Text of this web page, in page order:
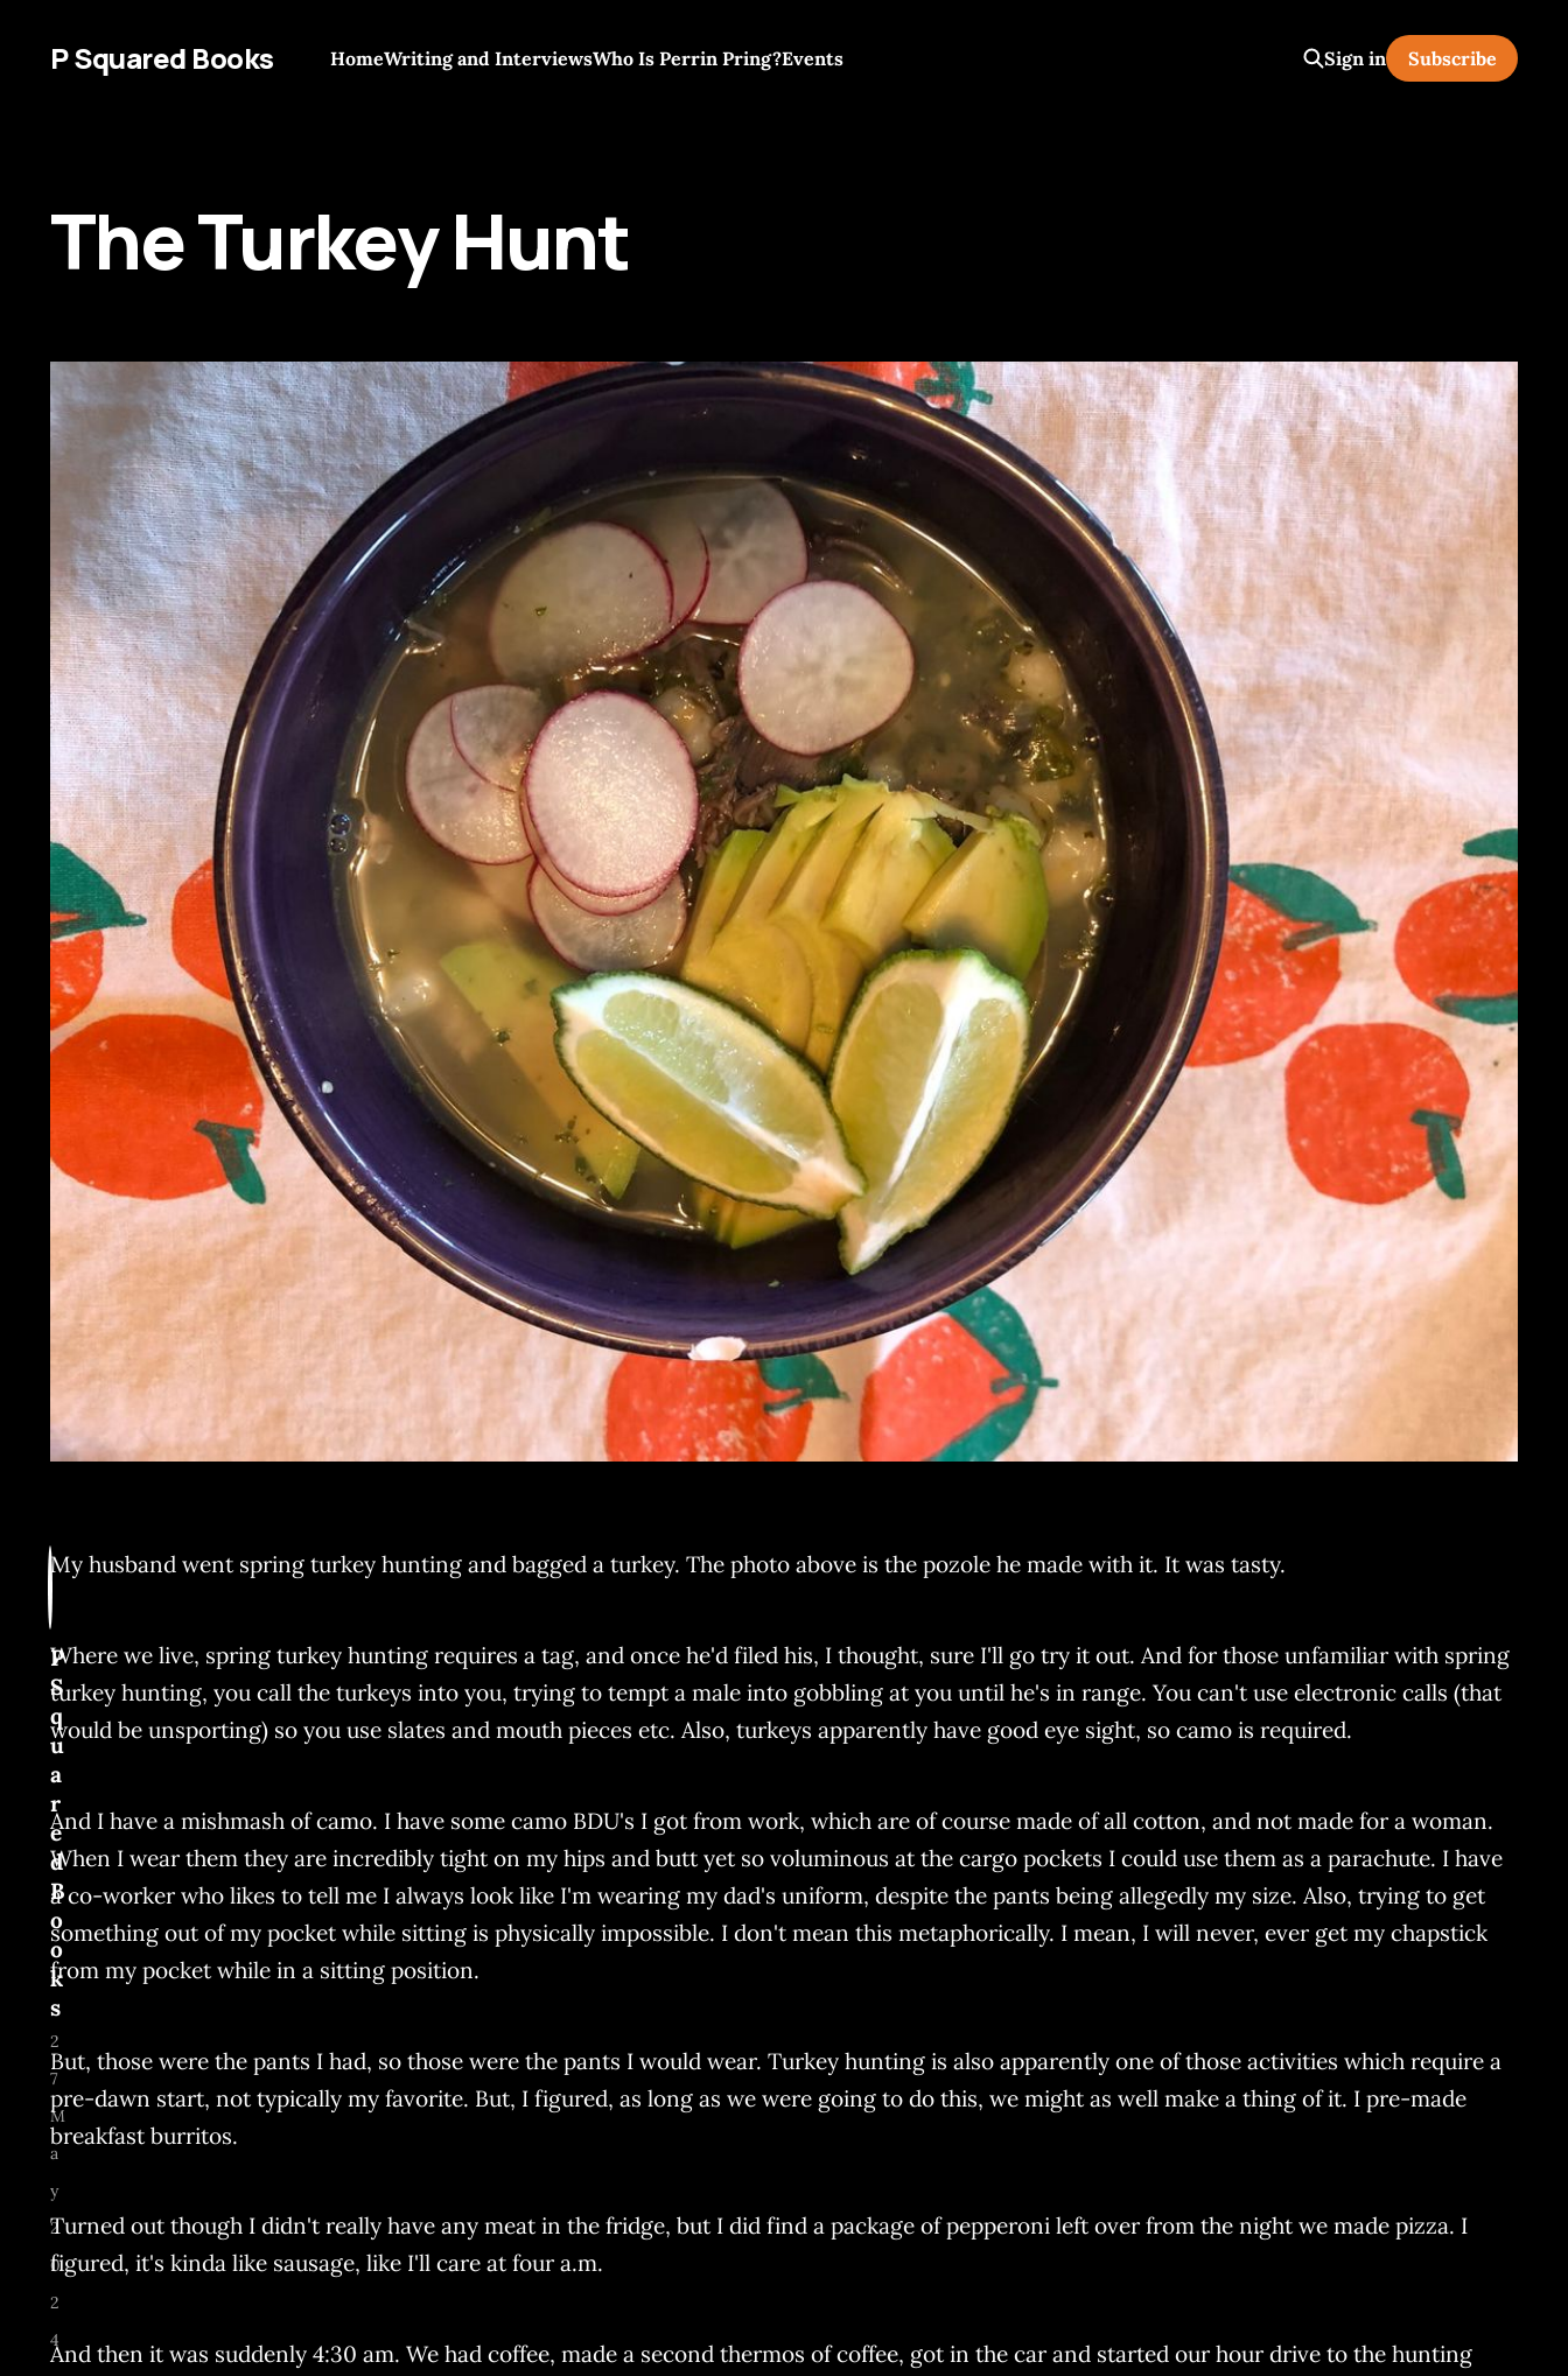
P Squared Books HomeWriting and InterviewsWho Is Perrin Pring?Events Sign in Subscribe
The Turkey Hunt
My husband went spring turkey hunting and bagged a turkey. The photo above is the pozole he made with it. It was tasty.
Where we live, spring turkey hunting requires a tag, and once he'd filed his, I thought, sure I'll go try it out. And for those unfamiliar with spring
turkey hunting, you call the turkeys into you, trying to tempt a male into gobbling at you until he's in range. You can't use electronic calls (that
would be unsporting) so you use slates and mouth pieces etc. Also, turkeys apparently have good eye sight, so camo is required.
And I have a mishmash of camo. I have some camo BDU's I got from work, which are of course made of all cotton, and not made for a woman.
When I wear them they are incredibly tight on my hips and butt yet so voluminous at the cargo pockets I could use them as a parachute. I have
a co-worker who likes to tell me I always look like I'm wearing my dad's uniform, despite the pants being allegedly my size. Also, trying to get
something out of my pocket while sitting is physically impossible. I don't mean this metaphorically. I mean, I will never, ever get my chapstick
from my pocket while in a sitting position.
But, those were the pants I had, so those were the pants I would wear. Turkey hunting is also apparently one of those activities which require a
pre-dawn start, not typically my favorite. But, I figured, as long as we were going to do this, we might as well make a thing of it. I pre-made
breakfast burritos.
Turned out though I didn't really have any meat in the fridge, but I did find a package of pepperoni left over from the night we made pizza. I
figured, it's kinda like sausage, like I'll care at four a.m.
And then it was suddenly 4:30 am. We had coffee, made a second thermos of coffee, got in the car and started our hour drive to the hunting
P
S
q
u
a
r
e
d
B
o
o
k
s
2
7
M
a
y
2
0
2
4